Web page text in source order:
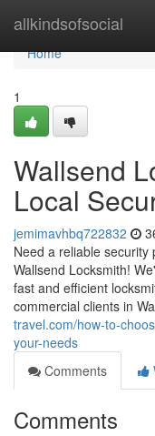
allkindsofsocial
Home
Home
1
Wallsend
Local
jemimavhbq722832
Need a reliable
Wallsend Locksmith!
fast and efficient
commercial clients in
travel.com/how-to-
your-needs
Comments
Comments